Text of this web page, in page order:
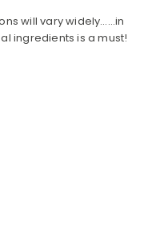
will vary widely……in
ingredients is a must!